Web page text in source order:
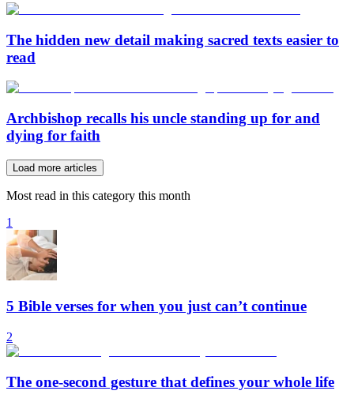
The hidden new detail making sacred texts easier to
read
Archbishop recalls his uncle standing up for and
dying for faith
Load more articles
Most read in this category this month
1
5 Bible verses for when you just can’t continue
2
The one-second gesture that defines your whole life